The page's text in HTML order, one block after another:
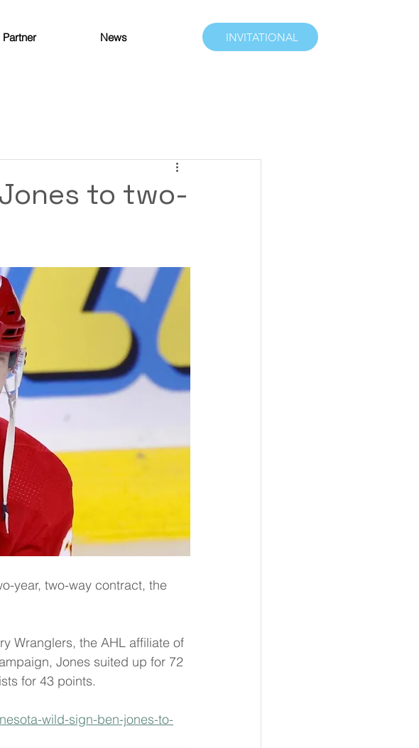
Partner News INVITATIONAL
to two-
year, two-way contract, the
Wranglers, the AHL affiliate of
Jones suited up for 72
for 43 points.
wild-sign-ben-jones-to-